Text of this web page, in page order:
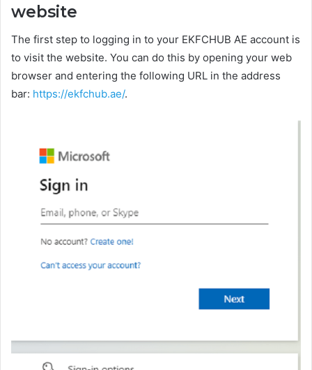
website
The first step to logging in to your EKFCHUB AE account is
to visit the website. You can do this by opening your web
browser and entering the following URL in the address
bar: https://ekfchub.ae/.